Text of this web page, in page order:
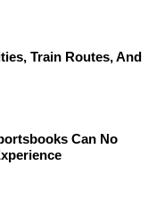
Train Routes, And
Can No